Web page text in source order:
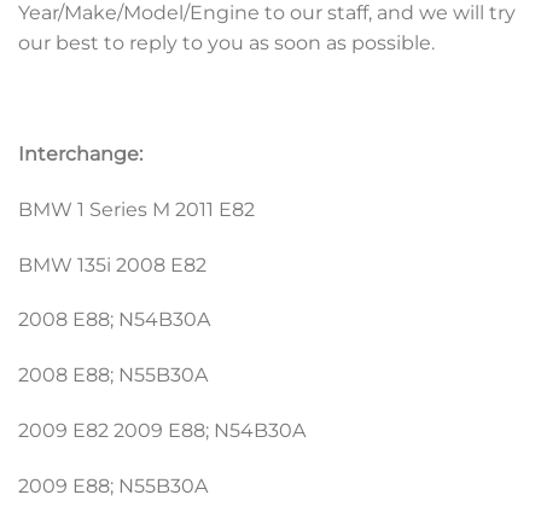
Year/Make/Model/Engine to our staff, and we will try
our best to reply to you as soon as possible.
Interchange:
BMW 1 Series M 2011 E82
BMW 135i 2008 E82
2008 E88; N54B30A
2008 E88; N55B30A
2009 E82 2009 E88; N54B30A
2009 E88; N55B30A